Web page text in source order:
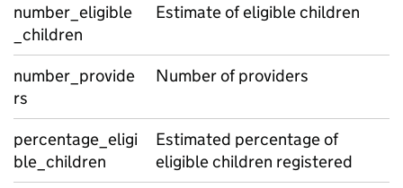
number_eligible
_children
Estimate of eligible children
number_provide
rs
Number of providers
percentage_eligi
ble_children
Estimated percentage of
eligible children registered